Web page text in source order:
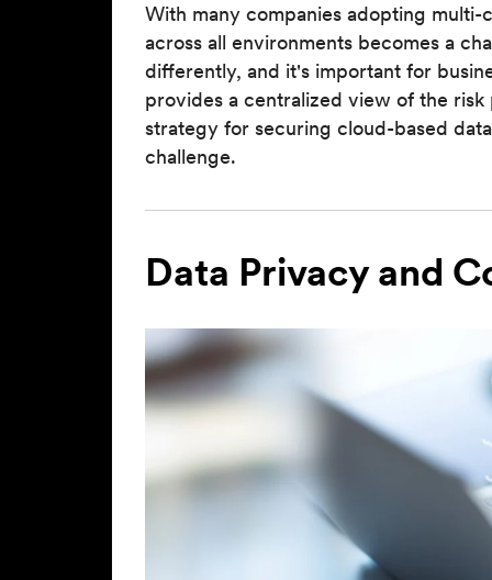
With many companies adopting
across all environments becomes a
differently, and it's important for
provides a centralized view of the
strategy for securing cloud-based
challenge.
Data Privacy and